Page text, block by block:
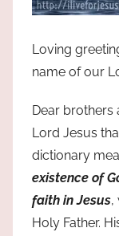
Loving
name of our
Dear brothers
Lord Jesus
dictionary
existence of
faith in Jesus,
Holy Father.